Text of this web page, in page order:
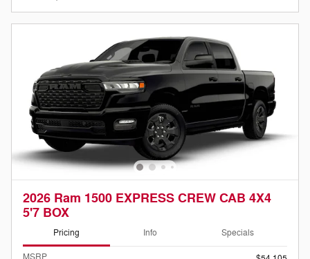
2026 Ram 1500 EXPRESS CREW CAB 4X4
5'7 BOX
Pricing Info Specials
MSRP